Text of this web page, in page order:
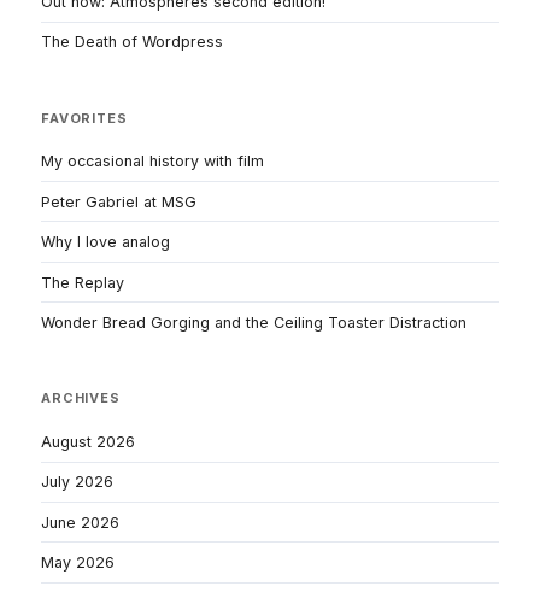
The Death of Wordpress
FAVORITES
My occasional history with film
Peter Gabriel at MSG
Why I love analog
The Replay
Wonder Bread Gorging and the Ceiling Toaster Distraction
ARCHIVES
August 2026
July 2026
June 2026
May 2026